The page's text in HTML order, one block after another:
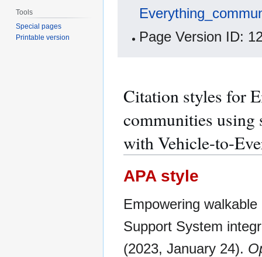
Page Version ID:
Citation styles for
communities using
with Vehicle-to-
APA style
Empowering
Support System
(2023, January 24).
Tools
Special pages
Printable version